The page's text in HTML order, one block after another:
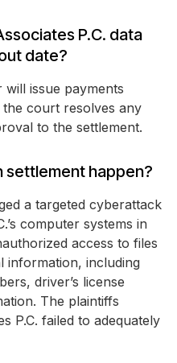
P.C. data
date?
will issue payments
court resolves any
to the settlement.
settlement happen?
a targeted cyberattack
computer systems in
access to files
information, including
driver’s license
The plaintiffs
P.C. failed to adequately